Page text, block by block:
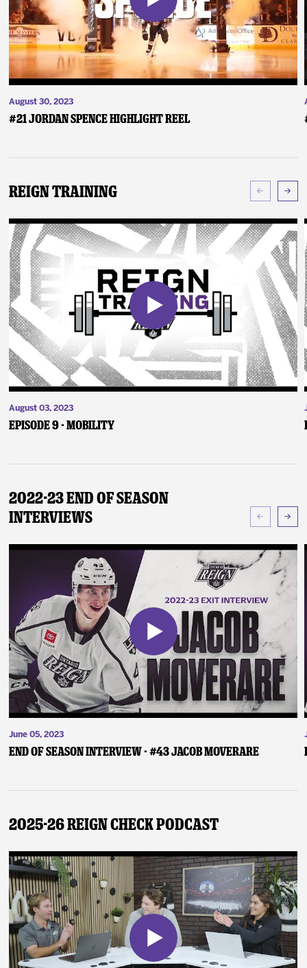
August 30, 2023
#21 Jordan Spence Highlight Reel
Reign Training
August 03, 2023
Episode 9 - Mobility
2022-23 End of Season
Interviews
June 05, 2023
End of Season Interview - #43 Jacob Moverare
2025-26 Reign Check Podcast